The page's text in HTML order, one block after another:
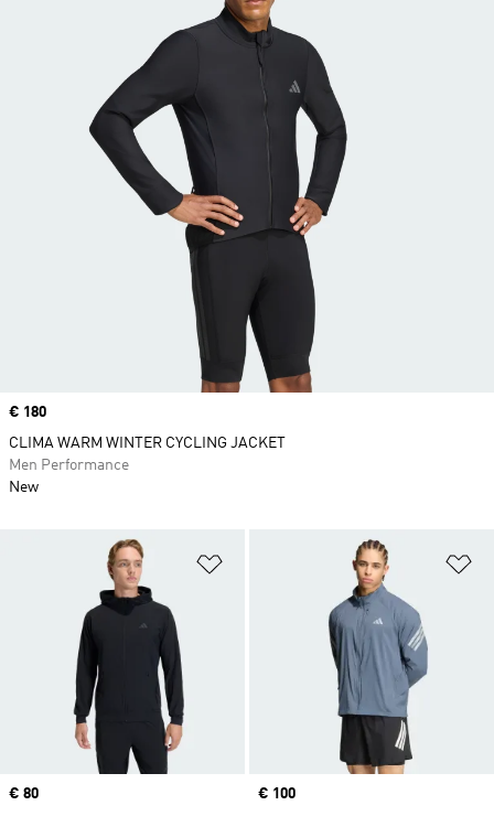
Price
€ 80
Price
€ 100
Price
€ 180
CLIMA WARM WINTER CYCLING JACKET
Men Performance
New